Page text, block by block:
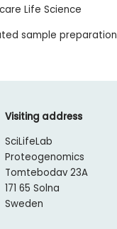
Life Science
sample preparation
Visiting address
SciLifeLab
Proteogenomics
Tomtebodav 23A
171 65 Solna
Sweden